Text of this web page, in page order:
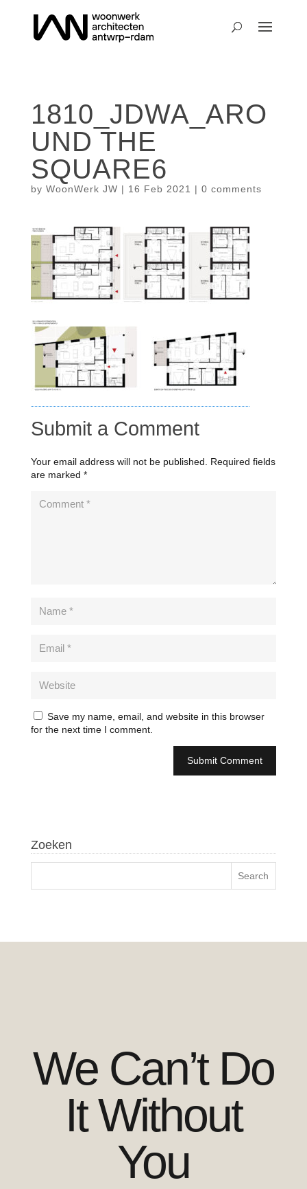
1810_JDWA_ARO
UND THE
SQUARE6
by WoonWerk JW | 16 Feb 2021 | 0 comments
Submit a Comment
Your email address will not be published.
Required fields
are marked *
Save my name, email, and website in this browser
for the next time I comment.
Zoeken
We Can’t Do
It Without
You